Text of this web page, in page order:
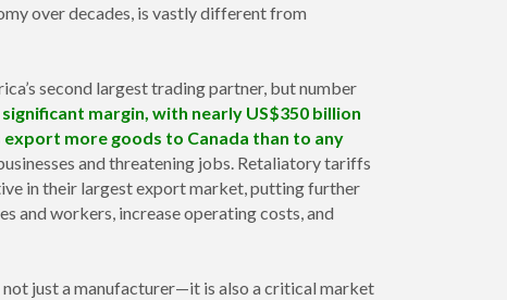
over decades, is vastly different from
second largest trading partner, but number
margin, with nearly US$350 billion
more goods to Canada than to any
and threatening jobs. Retaliatory tariffs
in their largest export market, putting further
and workers, increase operating costs, and
just a manufacturer—it is also a critical market